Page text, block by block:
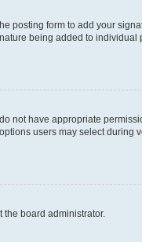
posting form to add your
being added to individual
not have appropriate
users may select during
board administrator.